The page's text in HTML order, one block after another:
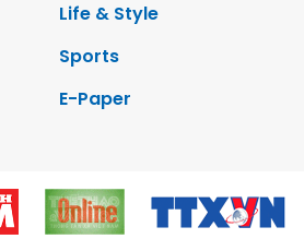
Life & Style
Sports
E-Paper